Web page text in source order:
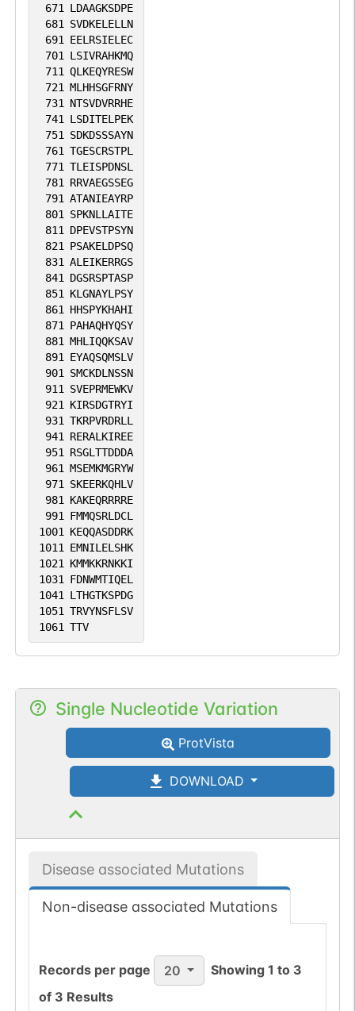
671 LDAAGKSDPE
681 SVDKELELLN
691 EELRSIELEC
701 LSIVRAHKMQ
711 QLKEQYRESW
721 MLHHSGFRNY
731 NTSVDVRRHE
741 LSDITELPEK
751 SDKDSSSAYN
761 TGESCRSTPL
771 TLEISPDNSL
781 RRVAEGSSEG
791 ATANIEAYRP
801 SPKNLLAITE
811 DPEVSTPSYN
821 PSAKELDPSQ
831 ALEIKERRGS
841 DGSRSPTASP
851 KLGNAYLPSY
861 HHSPYKHAHI
871 PAHAQHYQSY
881 MHLIQQKSAV
891 EYAQSQMSLV
901 SMCKDLNSSN
911 SVEPRMEWKV
921 KIRSDGTRYI
931 TKRPVRDRLL
941 RERALKIREE
951 RSGLTTDDDA
961 MSEMKMGRYW
971 SKEERKQHLV
981 KAKEQRRRRE
991 FMMQSRLDCL
1001 KEQQASDDRK
1011 EMNILELSHK
1021 KMMKKRNKKI
1031 FDNWMTIQEL
1041 LTHGTKSPDG
1051 TRVYNSFLSV
1061 TTV
Single Nucleotide Variation
ProtVista
DOWNLOAD
Disease associated Mutations
Non-disease associated Mutations
Records per page 20 Showing1 to 3
of 3 Results